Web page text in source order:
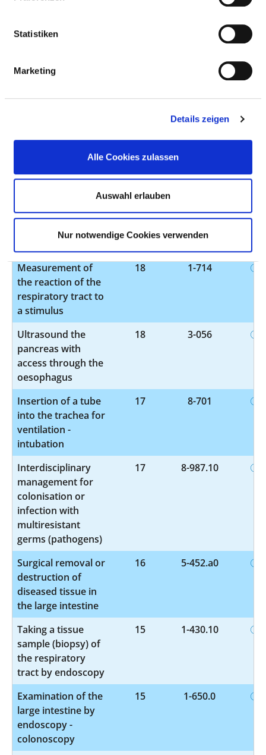
Statistiken
Marketing
Details zeigen
Alle Cookies zulassen
Auswahl erlauben
Nur notwendige Cookies verwenden
with contrast
Operation on the
targeted insertion
of a needle into the
abdominal cavity
administration or
removal of
substances, e.g.
Measurement of
the reaction of the
respiratory tract to
a stimulus
18 1-714
Ultrasound the
pancreas with
access through the
oesophagus
18 3-056
Insertion of a tube
into the trachea for
ventilation -
intubation
17 8-701
Interdisciplinary
management for
colonisation or
infection with
multiresistant
germs (pathogens)
17 8-987.10
Surgical removal or
destruction of
diseased tissue in
the large intestine
16 5-452.a0
Taking a tissue
sample (biopsy) of
the respiratory
tract by endoscopy
15 1-430.10
Examination of the
large intestine by
endoscopy -
colonoscopy
15 1-650.0